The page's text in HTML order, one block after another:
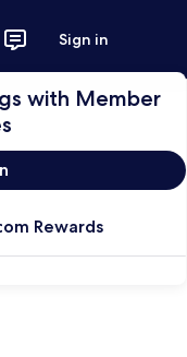
Sign in
with Member
Rewards